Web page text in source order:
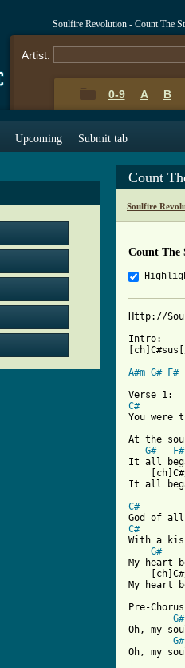
Soulfire Revolution - Count The
Artist:
0-9 A B
Upcoming Submit tab
Count
Soulfire
Count The
Http://
Intro:
A#m G# F#
C#
You were
At the
G#
F#
It all
It all
C#
C#
With a
G#
My heart
My heart
Pre-
G#
Oh, my
G#